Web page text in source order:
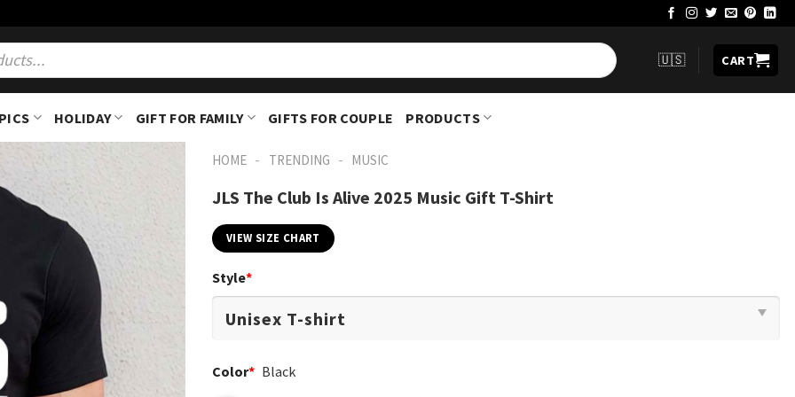
🇺🇸 CART
HOLIDAY GIFT FOR FAMILY GIFTS FOR COUPLE PRODUCTS
HOME - TRENDING - MUSIC
JLS The Club Is Alive 2025 Music Gift T-Shirt
VIEW SIZE CHART
Style*
Color* Black